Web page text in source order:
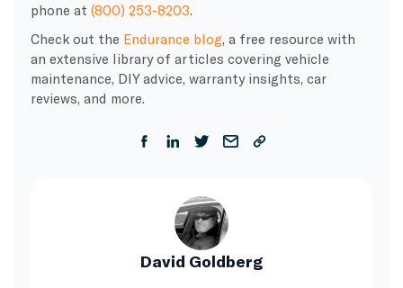
phone at (800) 253-8203.
Check out the Endurance blog, a free resource with
an extensive library of articles covering vehicle
maintenance, DIY advice, warranty insights, car
reviews, and more.
David Goldberg